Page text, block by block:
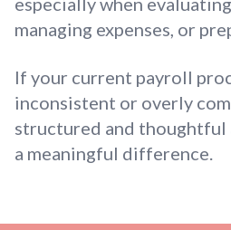
managing expenses, or
If your current payroll
inconsistent or overly
structured and thoughtful
a meaningful difference.